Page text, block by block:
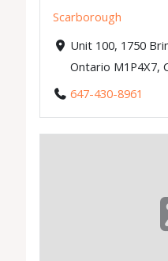
Scarborough
Unit 100, 1750
Ontario M1P4X7,
647-430-8961